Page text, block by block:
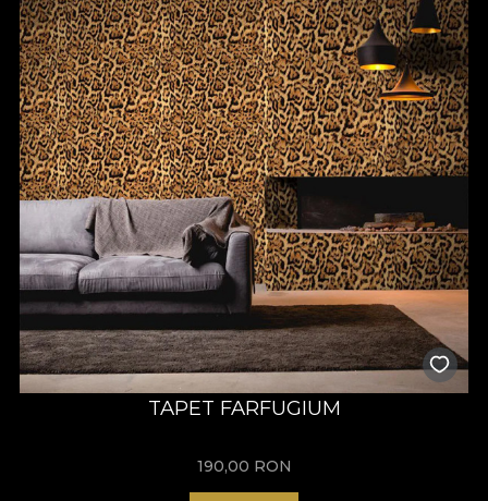
TAPET FARFUGIUM
190,00 RON